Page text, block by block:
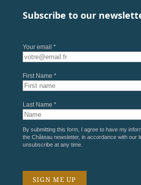
Subscribe to our
Your email *
First Name *
Last Name *
By submitting this form, I agree to have my
the Château newsletter, in accordance with our
unsubscribe at any time.